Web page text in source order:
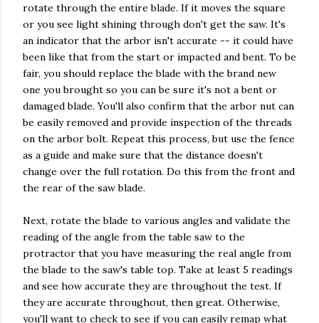
rotate through the entire blade. If it moves the square
or you see light shining through don't get the saw. It's
an indicator that the arbor isn't accurate -- it could have
been like that from the start or impacted and bent. To be
fair, you should replace the blade with the brand new
one you brought so you can be sure it's not a bent or
damaged blade. You'll also confirm that the arbor nut can
be easily removed and provide inspection of the threads
on the arbor bolt. Repeat this process, but use the fence
as a guide and make sure that the distance doesn't
change over the full rotation. Do this from the front and
the rear of the saw blade.
Next, rotate the blade to various angles and validate the
reading of the angle from the table saw to the
protractor that you have measuring the real angle from
the blade to the saw's table top. Take at least 5 readings
and see how accurate they are throughout the test. If
they are accurate throughout, then great. Otherwise,
you'll want to check to see if you can easily remap what